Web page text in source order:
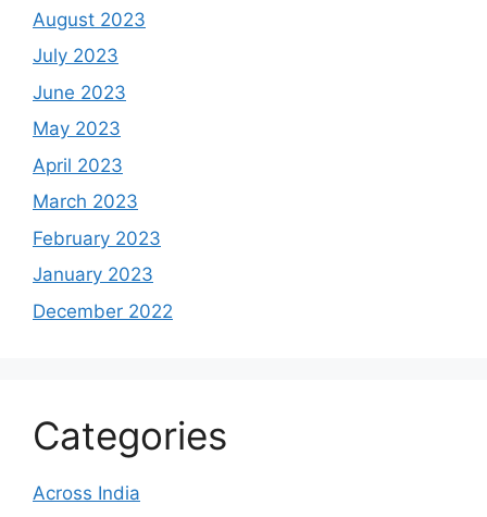
August 2023
July 2023
June 2023
May 2023
April 2023
March 2023
February 2023
January 2023
December 2022
Categories
Across India